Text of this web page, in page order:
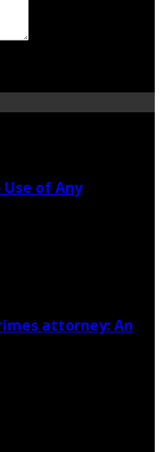
Use of Any
attorney: An